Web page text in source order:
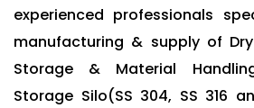
experienced professionals
manufacturing & supply of
Storage & Material
Storage Silo(SS 304, SS 316